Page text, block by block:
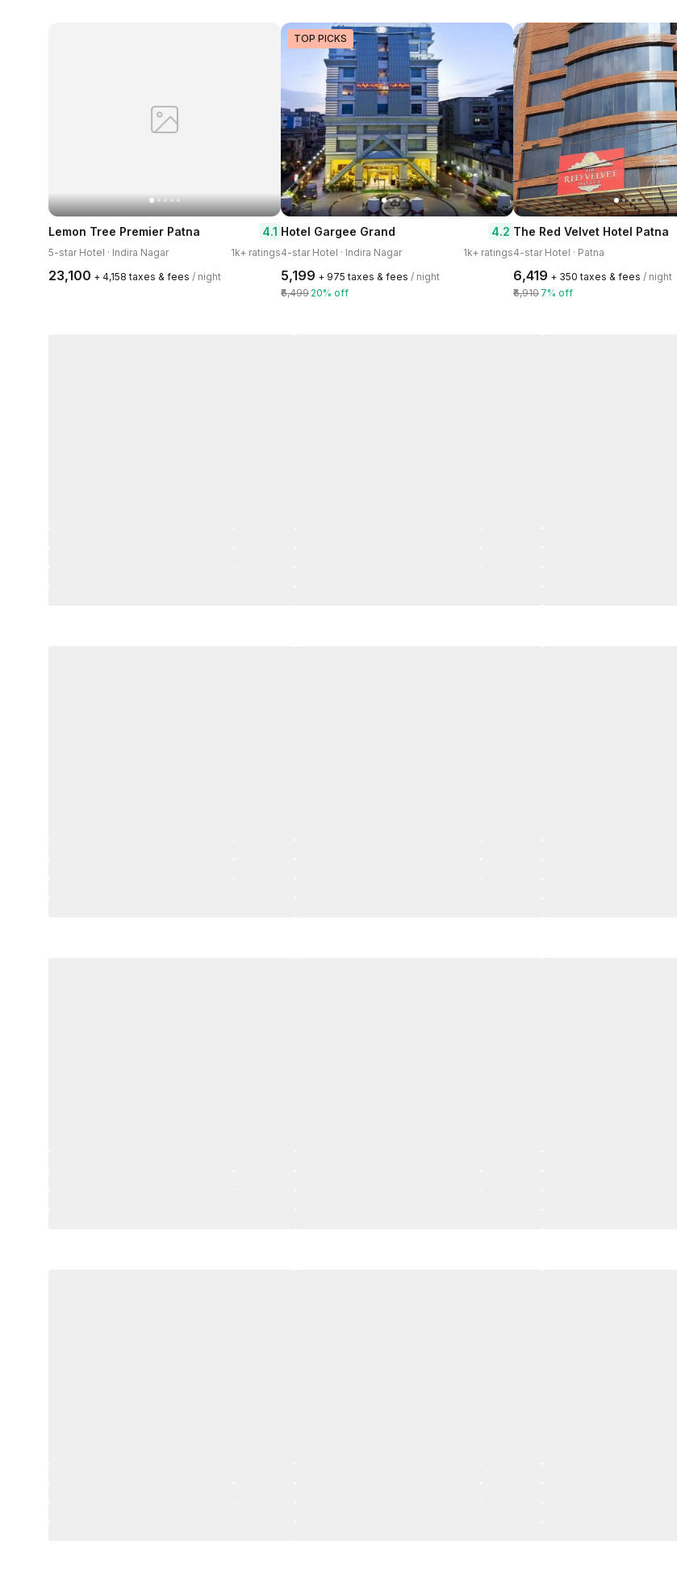
Lemon Tree Premier Patna 4.1
5-star Hotel · Indira Nagar 1k+ ratings
₹23,100 + ₹4,158 taxes & fees / night
TOP PICKS
Hotel Gargee Grand 4.2
4-star Hotel · Indira Nagar 1k+ ratings
₹5,199 + ₹975 taxes & fees / night
₹6,499 20% off
The Red Velvet Hotel Patna
4-star Hotel · Patna
₹6,419 + ₹350 taxes & fees / night
₹6,910 7% off